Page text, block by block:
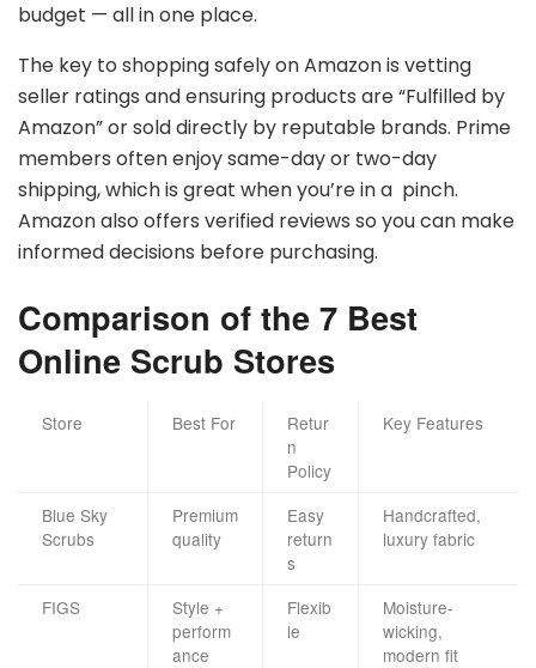
budget — all in one place.
The key to shopping safely on Amazon is vetting
seller ratings and ensuring products are “Fulfilled by
Amazon” or sold directly by reputable brands. Prime
members often enjoy same-day or two-day
shipping, which is great when you’re in a pinch.
Amazon also offers verified reviews so you can make
informed decisions before purchasing.
Comparison of the 7 Best
Online Scrub Stores
Store Best For
Retur
n
Policy
Key Features
Blue Sky
Scrubs
Premium
quality
Easy
return
s
Handcrafted,
luxury fabric
FIGS
Style +
perform
ance
Flexib
le
Moisture-
wicking,
modern fit